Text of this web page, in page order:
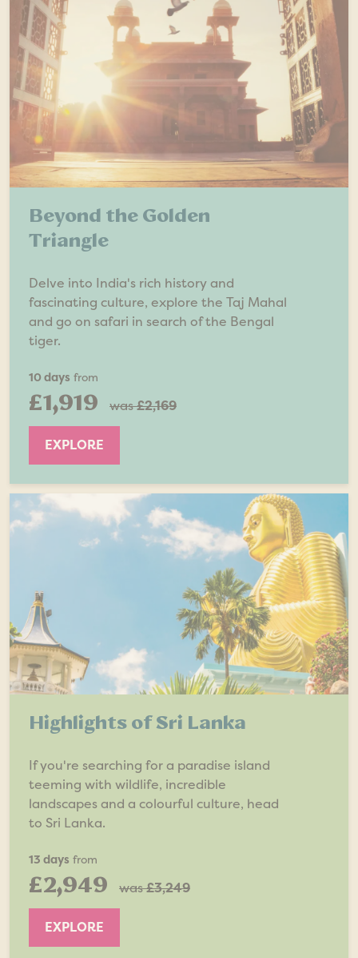
Beyond the Golden
Triangle
Delve into India's rich history and
fascinating culture, explore the Taj Mahal
and go on safari in search of the Bengal
tiger.
10 days from
£1,919 was£2,169
EXPLORE
Highlights of Sri Lanka
If you're searching for a paradise island
teeming with wildlife, incredible
landscapes and a colourful culture, head
to Sri Lanka.
13 days from
£2,949 was£3,249
EXPLORE